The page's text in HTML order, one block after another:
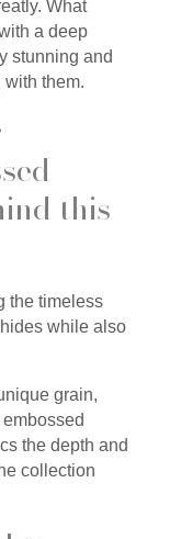
What
a deep
stunning and
with them.
this
the timeless
while also
grain,
the depth and
collection